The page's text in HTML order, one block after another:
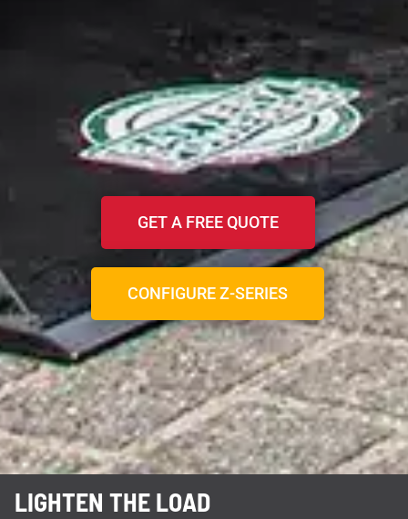
GET A FREE QUOTE
CONFIGURE Z-SERIES
LIGHTEN THE LOAD